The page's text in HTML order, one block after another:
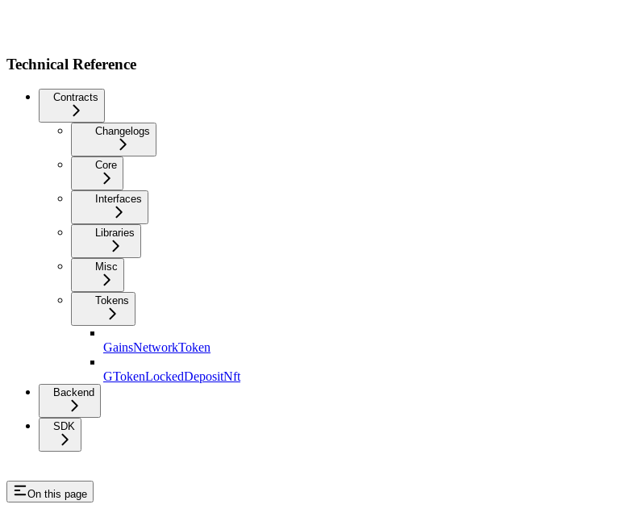
Technical Reference
Contracts
Changelogs
Core
Interfaces
Libraries
Misc
Tokens
GainsNetworkToken
GTokenLockedDepositNft
Backend
SDK
On this page